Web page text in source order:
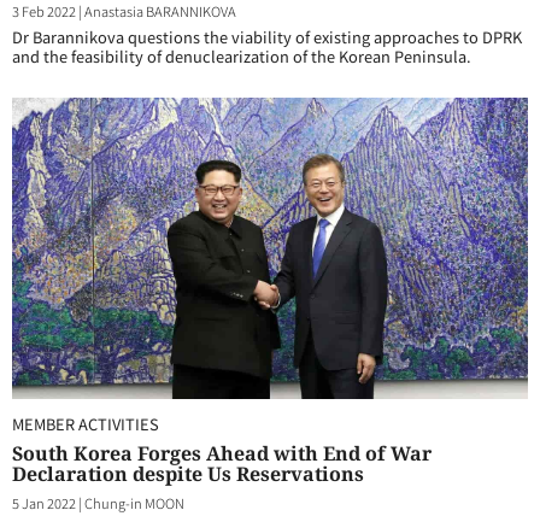
3 Feb 2022 |Anastasia BARANNIKOVA
Dr Barannikova questions the viability of existing approaches to DPRK
and the feasibility of denuclearization of the Korean Peninsula.
MEMBER ACTIVITIES
South Korea Forges Ahead with End of War
Declaration despite Us Reservations
5 Jan 2022 |Chung-in MOON